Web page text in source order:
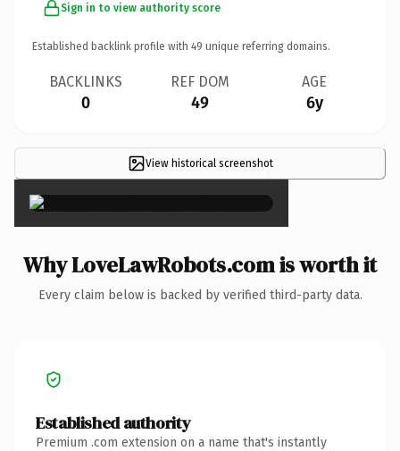
Sign in to view authority score
Established backlink profile with 49 unique referring domains.
BACKLINKS
0
REF DOM
49
AGE
6y
View historical screenshot
×
Why LoveLawRobots.com is worth it
Every claim below is backed by verified third-party data.
Established authority
Premium .com extension on a name that's instantly